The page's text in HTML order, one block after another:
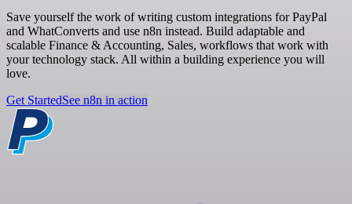
Save yourself the work of writing custom integrations for PayPal
and WhatConverts and use n8n instead. Build adaptable and
scalable Finance & Accounting, Sales, workflows that work with
your technology stack. All within a building experience you will
love.
Get StartedSee n8n in action